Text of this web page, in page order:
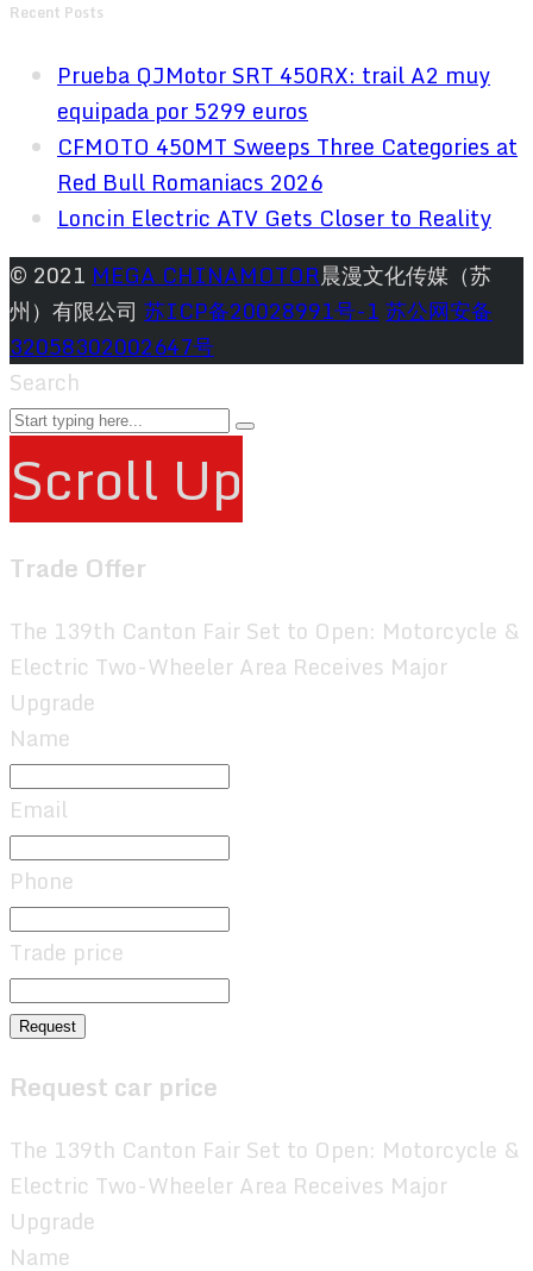
Recent Posts
Prueba QJMotor SRT 450RX: trail A2 muy
equipada por 5299 euros
CFMOTO 450MT Sweeps Three Categories at
Red Bull Romaniacs 2026
Loncin Electric ATV Gets Closer to Reality
© 2021 MEGA CHINAMOTOR晨漫文化传媒（苏
州）有限公司 苏ICP备20028991号-1苏公网安备
32058302002647号
Search
Scroll Up
Trade Offer
The 139th Canton Fair Set to Open: Motorcycle &
Electric Two-Wheeler Area Receives Major
Upgrade
Name
Email
Phone
Trade price
Request
Request car price
The 139th Canton Fair Set to Open: Motorcycle &
Electric Two-Wheeler Area Receives Major
Upgrade
Name